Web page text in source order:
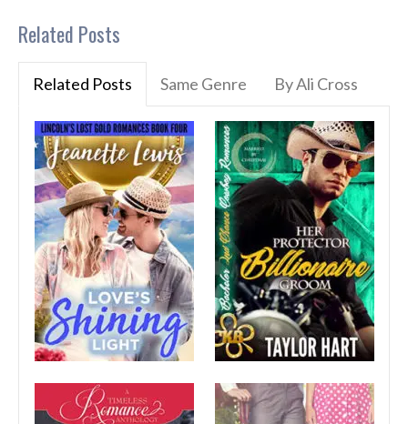
Related Posts
Related Posts Same Genre By Ali Cross